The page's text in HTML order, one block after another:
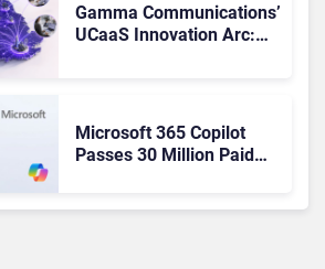
Gamma Communications’
UCaaS Innovation Arc:
Microsoft 365 Copilot
Passes 30 Million Paid